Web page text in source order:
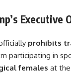
Executive
prohibits
participating in
females at the